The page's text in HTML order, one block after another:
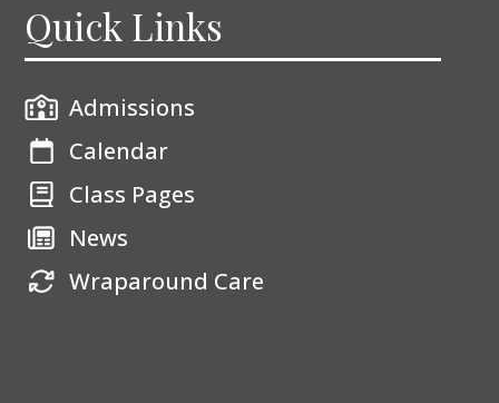
Quick Links
Admissions
Calendar
Class Pages
News
Wraparound Care